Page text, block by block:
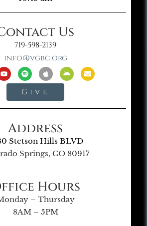
Us
719-598-2139
info@vgbc.org
Give
Address
Stetson Hills BLVD
Springs, CO 80917
Hours
– Thursday
8AM – 5PM